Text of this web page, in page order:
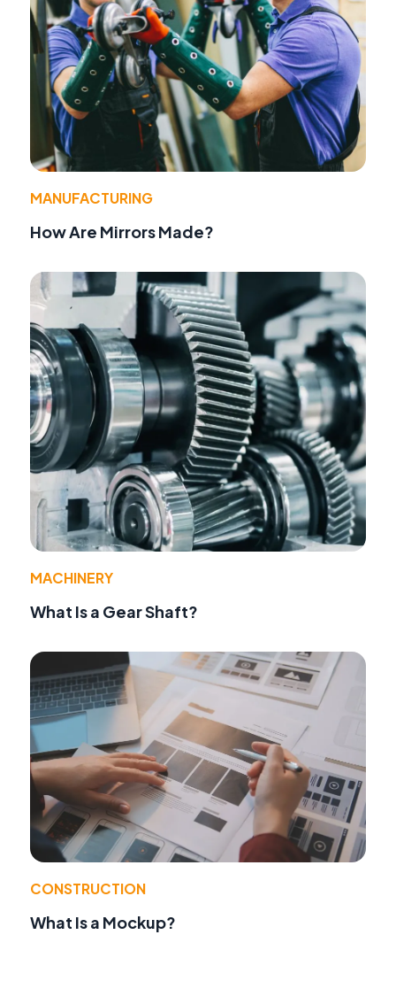
MANUFACTURING
How Are Mirrors Made?
MACHINERY
What Is a Gear Shaft?
CONSTRUCTION
What Is a Mockup?